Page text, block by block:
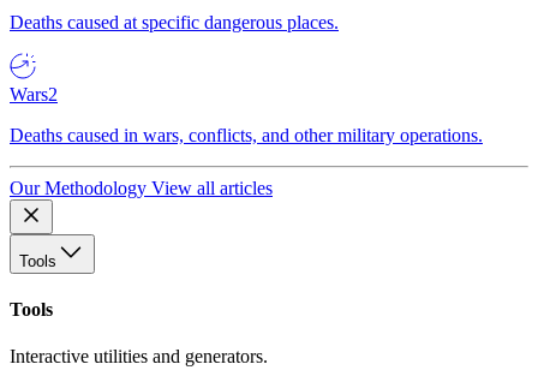
Deaths caused at specific dangerous places.
Wars2
Deaths caused in wars, conflicts, and other military operations.
Our Methodology View all articles
Tools
Tools
Interactive utilities and generators.